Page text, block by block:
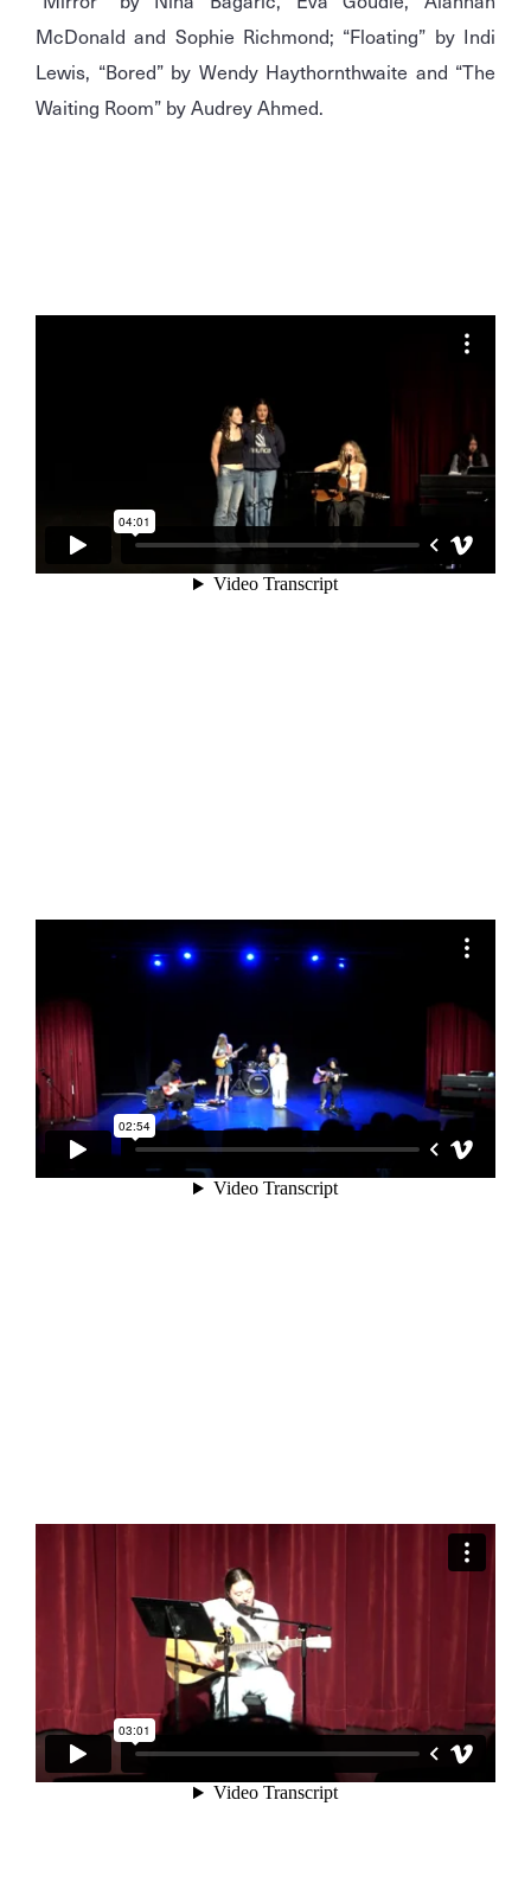
McDonald and Sophie Richmond; “Floating” by Indi
Lewis, “Bored” by Wendy Haythornthwaite and “The
Waiting Room” by Audrey Ahmed.